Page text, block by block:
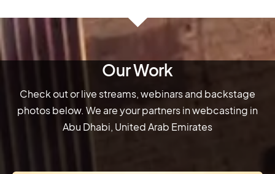
Our Work
Check out or live streams, webinars and backstage
photos below. We are your partners in webcasting in
Abu Dhabi, United Arab Emirates